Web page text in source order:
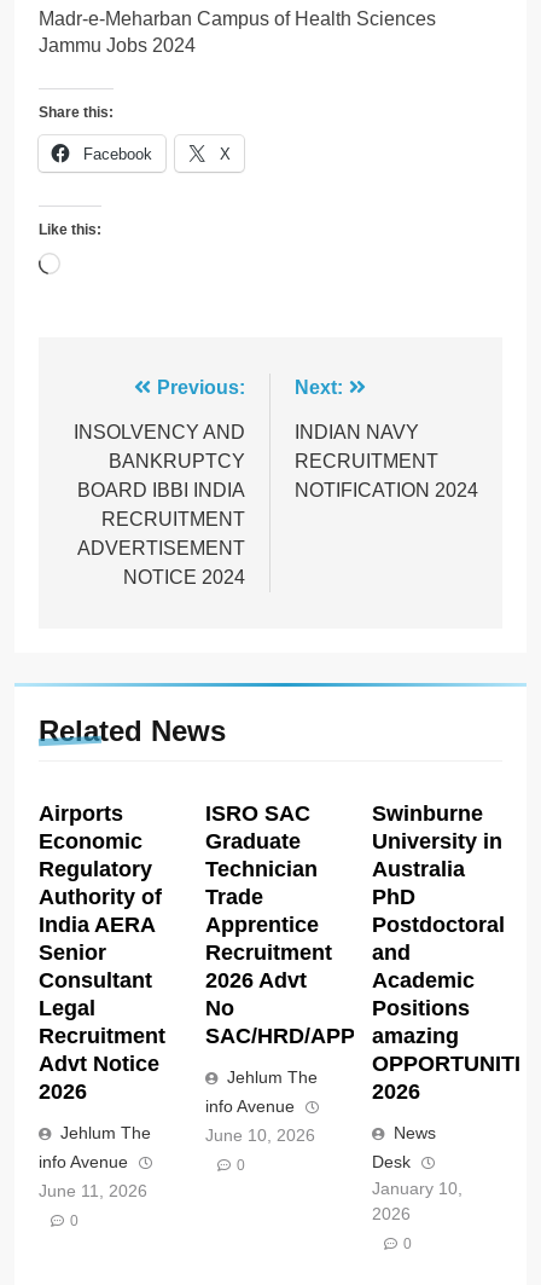
Madr-e-Meharban Campus of Health Sciences
Jammu Jobs 2024
Share this:
Facebook X
Like this:
Loading…
navigation
Previous:
INSOLVENCY AND
BANKRUPTCY
BOARD IBBI INDIA
RECRUITMENT
ADVERTISEMENT
NOTICE 2024
Next:
INDIAN NAVY
RECRUITMENT
NOTIFICATION 2024
Related News
Airports
Economic
Regulatory
Authority of
India AERA
Senior
Consultant
Legal
Recruitment
Advt Notice
2026
Jehlum The
info Avenue
June 11, 2026
0
ISRO SAC
Graduate
Technician
Trade
Apprentice
Recruitment
2026 Advt
No
SAC/HRD/APP/2026
Jehlum The
info Avenue
June 10, 2026
0
Swinburne
University in
Australia
PhD
Postdoctoral
and
Academic
Positions
amazing
2026
News
Desk
January 10,
2026
0